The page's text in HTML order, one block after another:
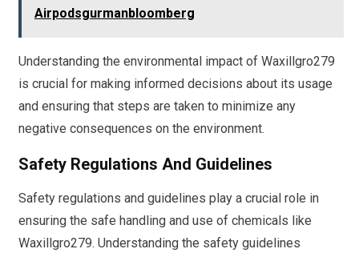
Airpodsgurmanbloomberg
Understanding the environmental impact of Waxillgro279
is crucial for making informed decisions about its usage
and ensuring that steps are taken to minimize any
negative consequences on the environment.
Safety Regulations And Guidelines
Safety regulations and guidelines play a crucial role in
ensuring the safe handling and use of chemicals like
Waxillgro279. Understanding the safety guidelines